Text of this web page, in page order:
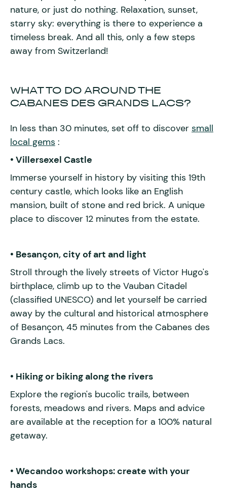
nature, or just do nothing. Relaxation, sunset,
starry sky: everything is there to experience a
timeless break. And all this, only a few steps
away from Switzerland!
WHAT TO DO AROUND THE
CABANES DES GRANDS LACS?
In less than 30 minutes, set off to discover small
local gems :
• Villersexel Castle
Immerse yourself in history by visiting this 19th
century castle, which looks like an English
mansion, built of stone and red brick. A unique
place to discover 12 minutes from the estate.
• Besançon, city of art and light
Stroll through the lively streets of Victor Hugo's
birthplace, climb up to the Vauban Citadel
(classified UNESCO) and let yourself be carried
away by the cultural and historical atmosphere
of Besançon, 45 minutes from the Cabanes des
Grands Lacs.
• Hiking or biking along the rivers
Explore the region's bucolic trails, between
forests, meadows and rivers. Maps and advice
are available at the reception for a 100% natural
getaway.
• Wecandoo workshops: create with your
hands